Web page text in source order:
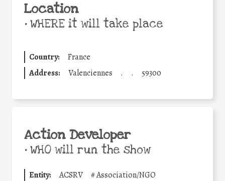
Location
•WHERE it will take place
Country:
France
Address:
Valenciennes . . 59300
Action Developer
•WHO will run the show
Entity: ACSRV #Association/NGO